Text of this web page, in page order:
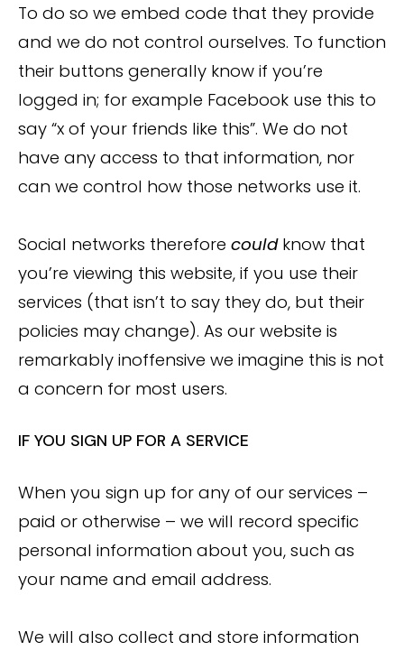
To do so we embed code that they provide
and we do not control ourselves. To function
their buttons generally know if you’re
logged in; for example Facebook use this to
say “x of your friends like this”. We do not
have any access to that information, nor
can we control how those networks use it.
Social networks therefore could know that
you’re viewing this website, if you use their
services (that isn’t to say they do, but their
policies may change). As our website is
remarkably inoffensive we imagine this is not
a concern for most users.
IF YOU SIGN UP FOR A SERVICE
When you sign up for any of our services –
paid or otherwise – we will record specific
personal information about you, such as
your name and email address.
We will also collect and store information